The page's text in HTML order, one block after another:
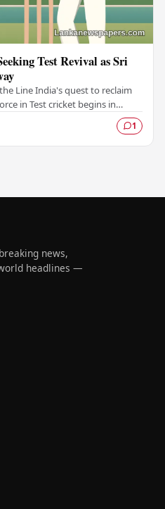
Test Revival as Sri
Line India's quest to reclaim
in Test cricket begins in
1
news,
headlines —